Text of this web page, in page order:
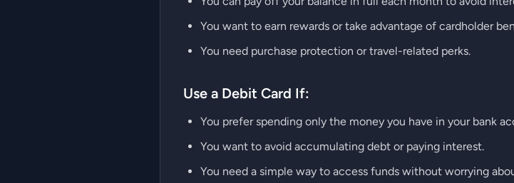
You want to earn rewards or take advantage of cardholder
You need purchase protection or travel-related perks.
Use a Debit Card If:
You prefer spending only the money you have in your bank
You want to avoid accumulating debt or paying interest.
You need a simple way to access funds without worrying